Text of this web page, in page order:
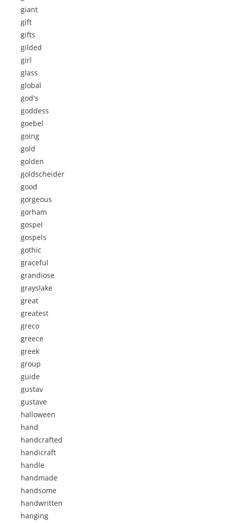
giant
gift
gifts
gilded
girl
glass
global
god's
goddess
goebel
going
gold
golden
goldscheider
good
gorgeous
gorham
gospel
gospels
gothic
graceful
grandiose
grayslake
great
greatest
greco
greece
greek
group
guide
gustav
gustave
halloween
hand
handcrafted
handicraft
handle
handmade
handsome
handwritten
hanging